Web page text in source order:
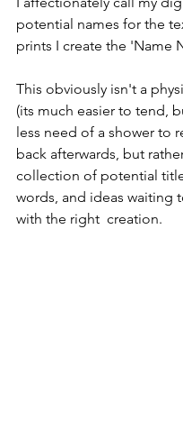
potential names for the
prints I create the 'Name
This obviously isn't a
(its much easier to tend,
less need of a shower to
back afterwards, but
collection of potential
words, and ideas waiting
with the right  creation.